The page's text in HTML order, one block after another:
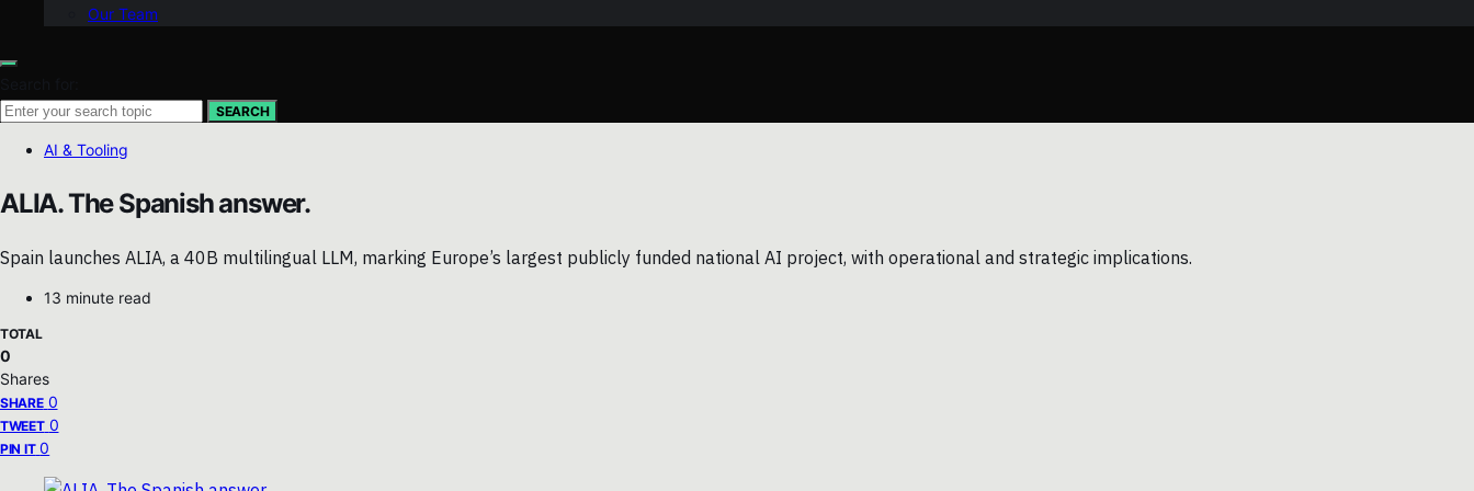
Our Team
SEARCH
AI & Tooling
ALIA. The Spanish answer.
Spain launches ALIA, a 40B multilingual LLM, marking Europe’s largest publicly funded national AI project, with operational and strategic implications.
13 minute read
TOTAL
0
Shares
SHARE 0
TWEET 0
PIN IT 0